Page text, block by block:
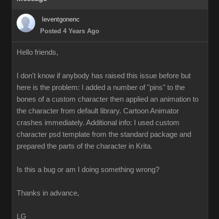
leventgonenc
Posted 4 Years Ago
Hello friends,
I don't know if anybody has raised this issue before but
here is the problem: I added a number of "pins" to the
bones of a custom character then applied an animation to
the character from default library. Cartoon Animator
crashes immediately. Additional info: I used custom
character psd template from the standard package and
prepared the parts of the character in Krita.
Is this a bug or am I doing something wrong?
Thanks in advance,
LG